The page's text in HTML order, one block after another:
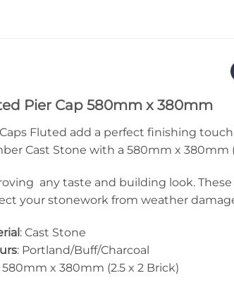
Pier Cap 580mm x 380mm
Fluted add a perfect finishing
Cast Stone with a 580mm x 380mm
any taste and building look.
your stonework from weather
: Cast Stone
: Portland/Buff/Charcoal
580mm x 380mm (2.5 x 2 Brick)